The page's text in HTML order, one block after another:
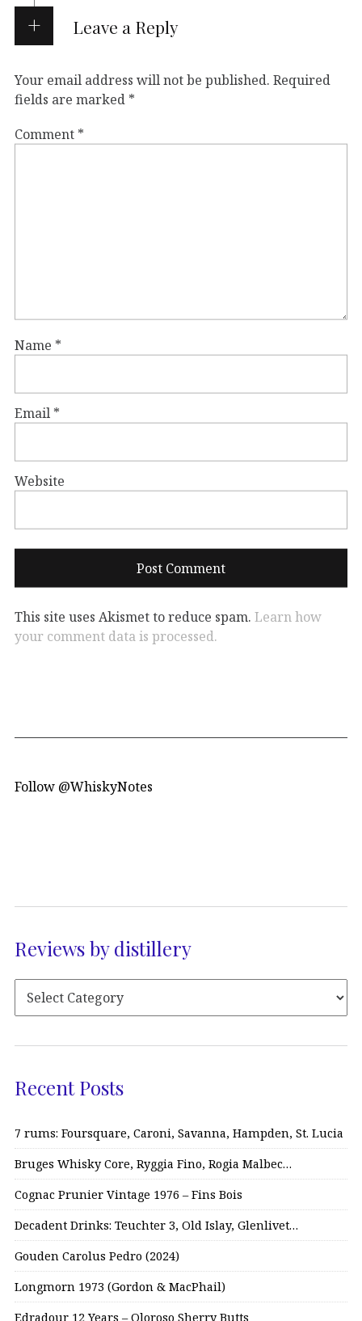
Leave a Reply
Your email address will not be published. Required
fields are marked *
Comment *
Name *
Email *
Website
This site uses Akismet to reduce spam. Learn how
your comment data is processed.
Follow @WhiskyNotes
Reviews by distillery
Recent Posts
7 rums: Foursquare, Caroni, Savanna, Hampden, St. Lucia
Bruges Whisky Core, Ryggia Fino, Rogia Malbec…
Cognac Prunier Vintage 1976 – Fins Bois
Decadent Drinks: Teuchter 3, Old Islay, Glenlivet…
Gouden Carolus Pedro (2024)
Longmorn 1973 (Gordon & MacPhail)
Edradour 12 Years – Oloroso Sherry Butts